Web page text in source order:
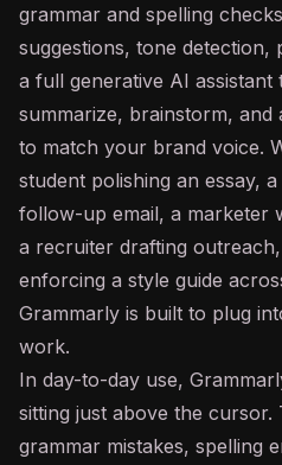
grammar and spelling
suggestions, tone detection,
a full generative AI assistant
summarize, brainstorm,
to match your brand voice.
student polishing an essay,
follow-up email, a marketer
a recruiter drafting
enforcing a style guide
Grammarly is built to plug
work.
In day-to-day use,
sitting just above the cursor.
grammar mistakes, spelling